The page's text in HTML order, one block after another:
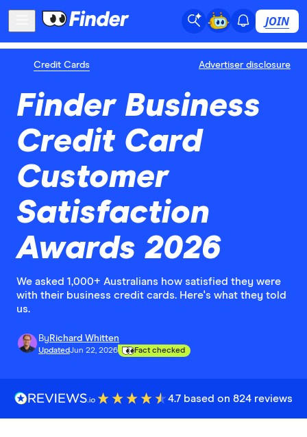
JOIN
Credit Cards Advertiser disclosure
Finder Business
Credit Card
Customer
Satisfaction
Awards 2026
We asked 1,000+ Australians how satisfied they were
with their business credit cards. Here's what they told
us.
By Richard Whitten
UpdatedJun 22, 2026 Fact checked
4.7 based on 824 reviews